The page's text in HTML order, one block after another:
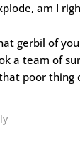
am I
gerbil of
a team of
poor thing